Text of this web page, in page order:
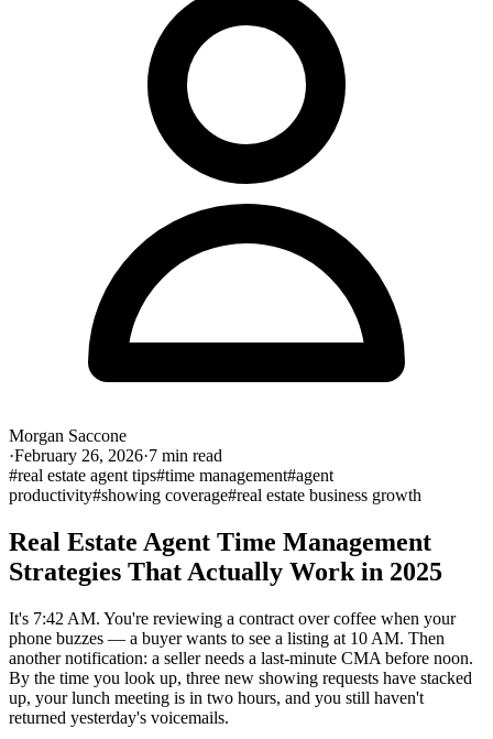
Morgan Saccone
·February 26, 2026·7 min read
#real estate agent tips#time management#agent
productivity#showing coverage#real estate business growth
Real Estate Agent Time Management
Strategies That Actually Work in 2025
It's 7:42 AM. You're reviewing a contract over coffee when your
phone buzzes — a buyer wants to see a listing at 10 AM. Then
another notification: a seller needs a last-minute CMA before noon.
By the time you look up, three new showing requests have stacked
up, your lunch meeting is in two hours, and you still haven't
returned yesterday's voicemails.